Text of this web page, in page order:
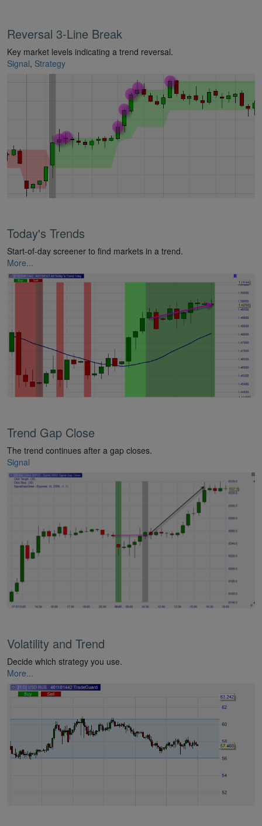
Reversal 3-Line Break
Key market levels indicating a trend reversal.
Signal, Strategy
Today's Trends
Start-of-day screener to find markets in a trend.
More...
Trend Gap Close
The trend continues after a gap closes.
Signal
Volatility and Trend
Decide which strategy you use.
More...